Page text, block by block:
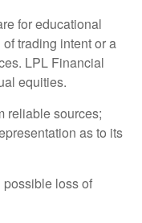
for educational
trading intent or a
LPL Financial
equities.
reliable sources;
as to its
loss of